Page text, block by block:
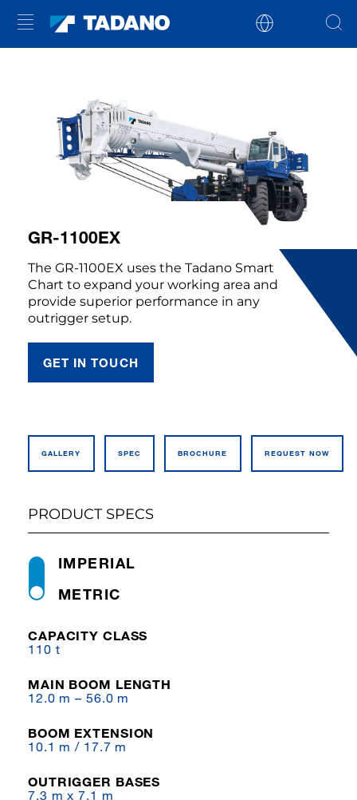
GR-1100EX
The GR-1100EX uses the Tadano Smart
Chart to expand your working area and
provide superior performance in any
outrigger setup.
GET IN TOUCH
GALLERY SPEC BROCHURE REQUEST NOW
PRODUCT SPECS
METRIC
IMPERIAL
CAPACITY CLASS
110 t
MAIN BOOM LENGTH
12.0 m – 56.0 m
BOOM EXTENSION
10.1 m / 17.7 m
OUTRIGGER BASES
7.3 m x 7.1 m